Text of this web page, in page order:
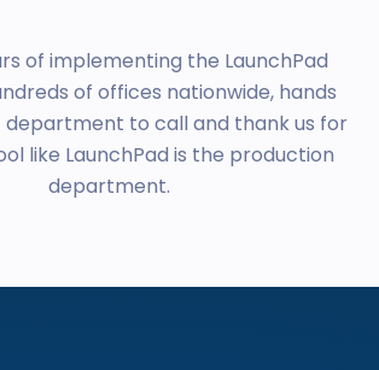
of implementing the LaunchPad
of offices nationwide, hands
to call and thank us for
like LaunchPad is the production
department.